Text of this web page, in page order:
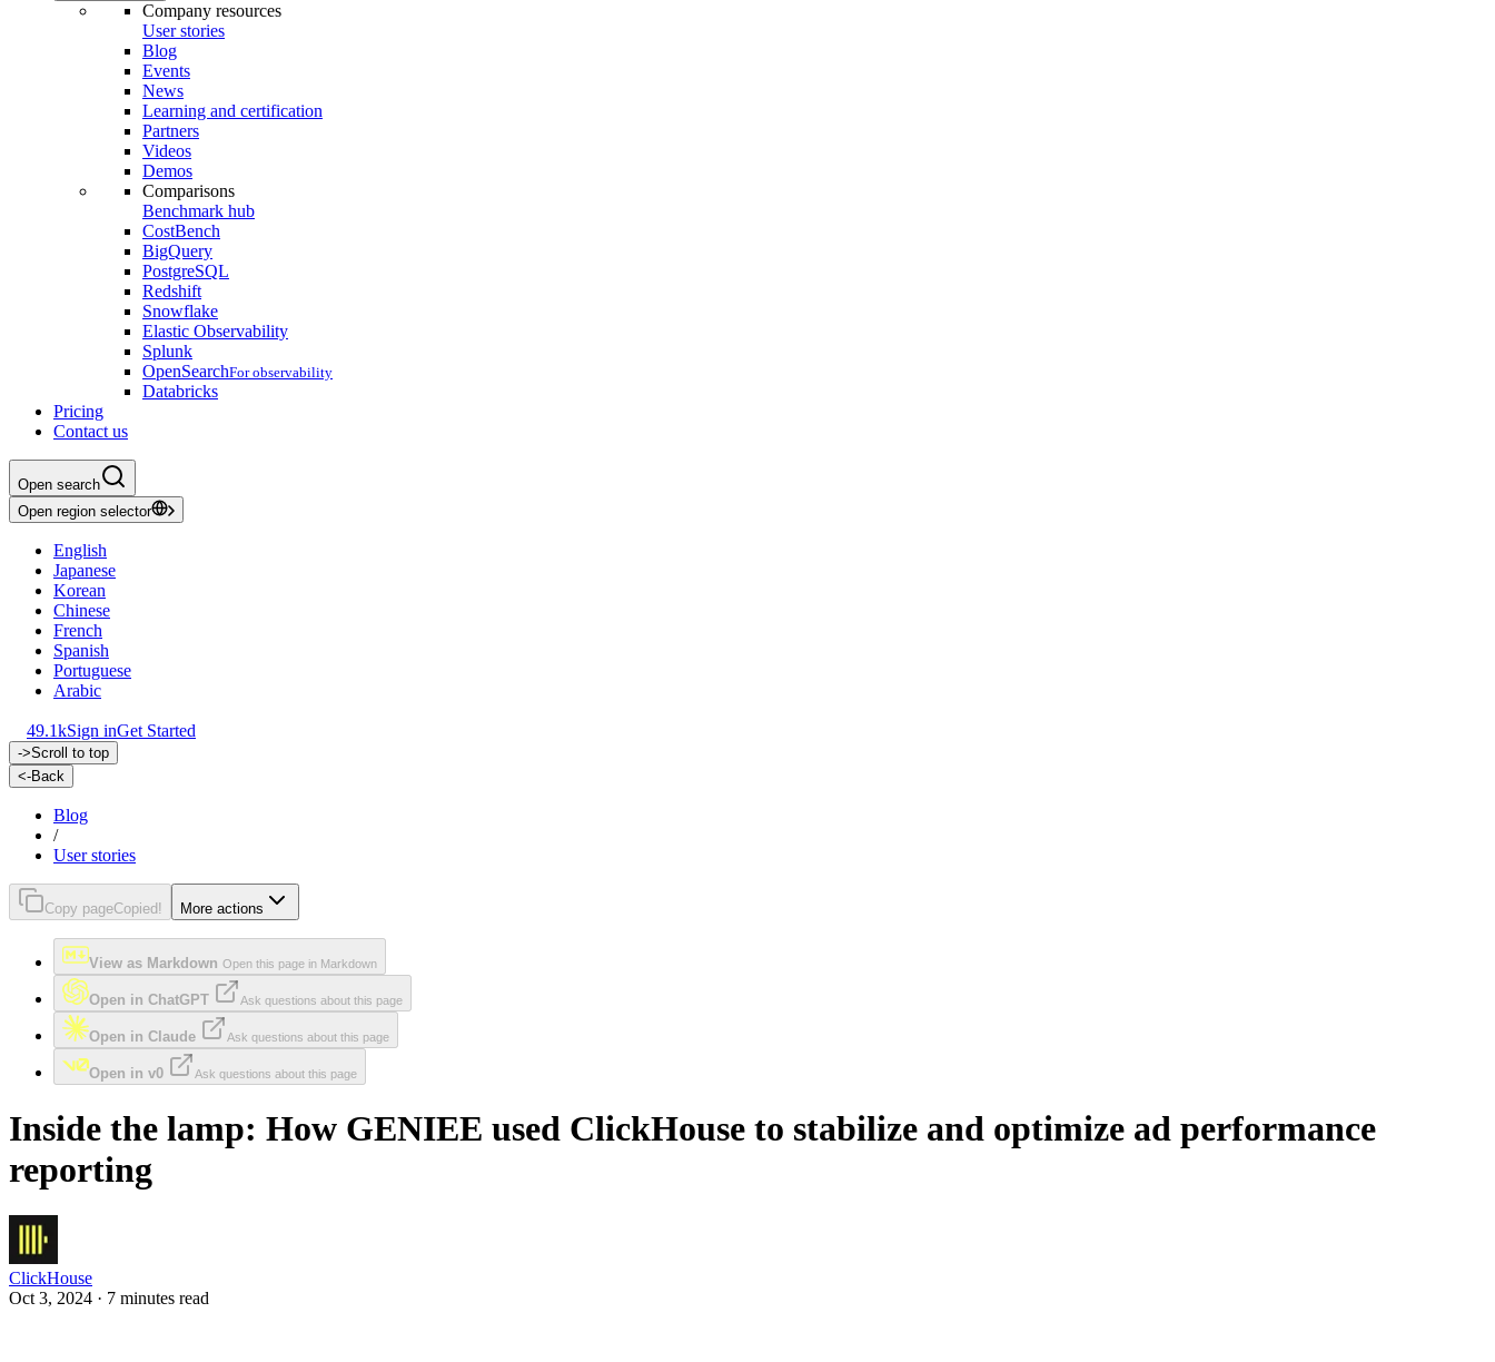
Company resources
User stories
Blog
Events
News
Learning and certification
Partners
Videos
Demos
Comparisons
Benchmark hub
CostBench
BigQuery
PostgreSQL
Redshift
Snowflake
Elastic Observability
Splunk
OpenSearchFor observability
Databricks
Pricing
Contact us
Open search
Open region selector
English
Japanese
Korean
Chinese
French
Spanish
Portuguese
Arabic
49.1kSign inGet Started
->Scroll to top
<-Back
Blog
/
User stories
Copy pageCopied! More actions
View as Markdown Open this page in Markdown
Open in ChatGPT Ask questions about this page
Open in Claude Ask questions about this page
Open in v0 Ask questions about this page
Inside the lamp: How GENIEE used ClickHouse to stabilize and optimize ad performance
reporting
ClickHouse
Oct 3, 2024 · 7 minutes read